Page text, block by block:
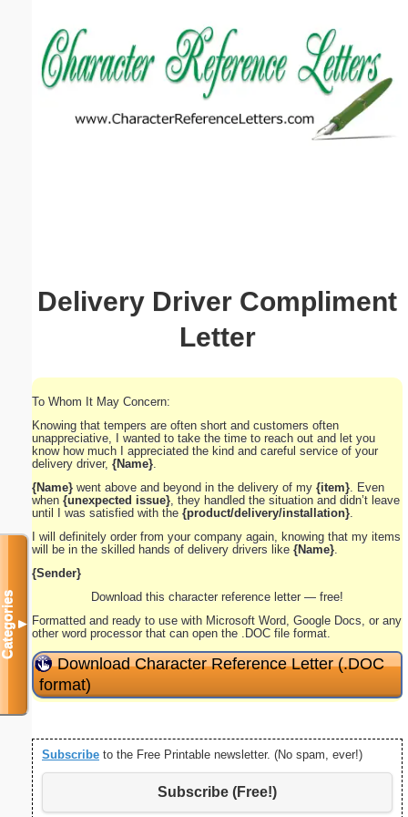
Delivery Driver Compliment
Letter
To Whom It May Concern:
Knowing that tempers are often short and customers often
unappreciative, I wanted to take the time to reach out and let you
know how much I appreciated the kind and careful service of your
delivery driver, {Name}
{Name} went above and beyond in the delivery of my {item} . Even
when {unexpected issue} , they handled the situation and didn’t leave
until I was satisfied with the {product/delivery/installation}
I will definitely order from your company again, knowing that my items
will be in the skilled hands of delivery drivers like {Name}
{Sender}
Download this character reference letter — free!
Formatted and ready to use with Microsoft Word, Google Docs, or any
other word processor that can open the .DOC file format.
Download Character Reference Letter (.DOC
format)
Subscribe to the Free Printable newsletter. (No spam, ever!)
Subscribe (Free!)
Categories▼
Email address:(optional)
Suggestion: